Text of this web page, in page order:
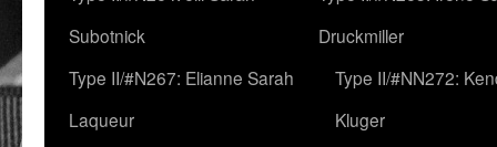
Subotnick
Druckmiller
Type II/#N267: Elianne Sarah
Laqueur
Type II/#NN272:
Kluger